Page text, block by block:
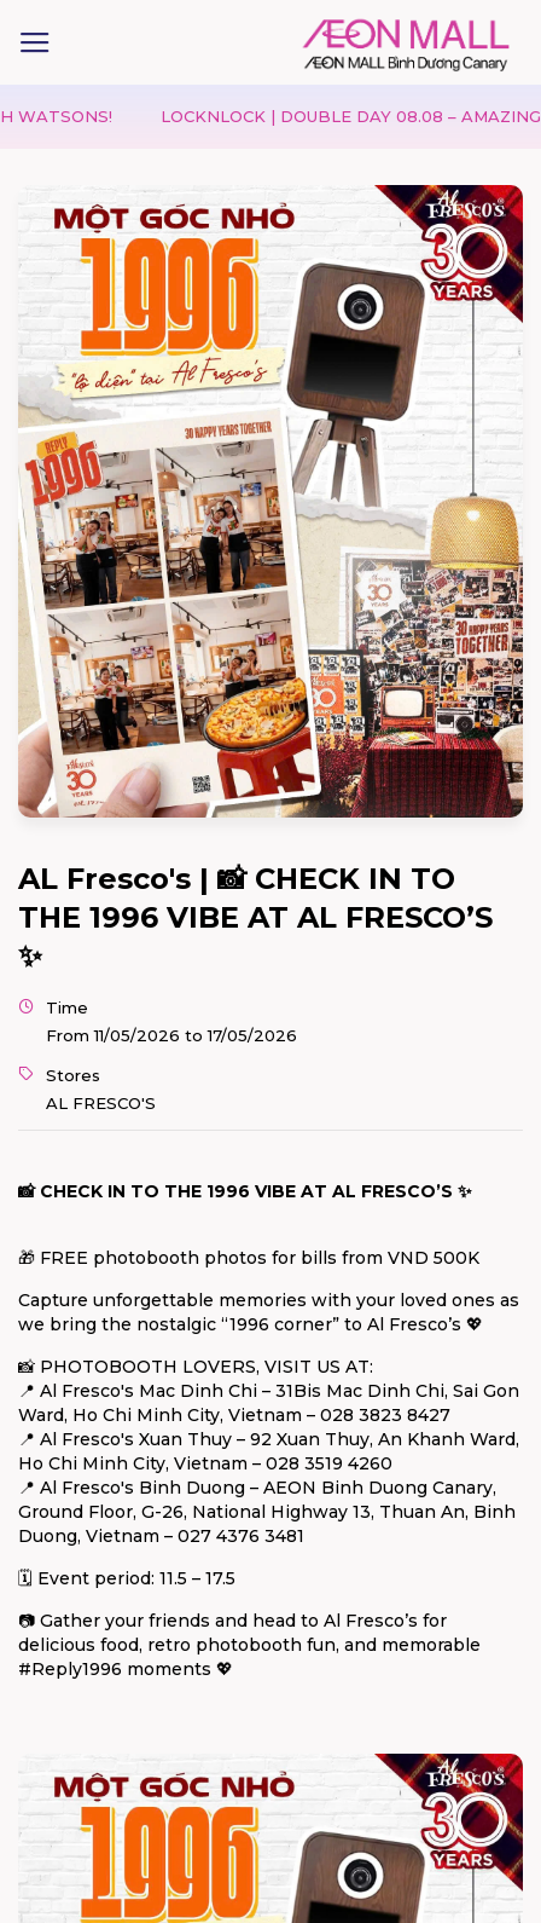
LOCKNLOCK | DOUBLE DAY 08.08 – AMAZING DEALS &
AL Fresco's | 📸 CHECK IN TO
THE 1996 VIBE AT AL FRESCO’S
✨
Time
From 11/05/2026 to 17/05/2026
Stores
AL FRESCO'S
📸 CHECK IN TO THE 1996 VIBE AT AL FRESCO’S ✨
🎁 FREE photobooth photos for bills from VND 500K
Capture unforgettable memories with your loved ones as
we bring the nostalgic “1996 corner” to Al Fresco’s 💖
📸 PHOTOBOOTH LOVERS, VISIT US AT:
📍 Al Fresco's Mac Dinh Chi – 31Bis Mac Dinh Chi, Sai Gon
Ward, Ho Chi Minh City, Vietnam – 028 3823 8427
📍 Al Fresco's Xuan Thuy – 92 Xuan Thuy, An Khanh Ward,
Ho Chi Minh City, Vietnam – 028 3519 4260
📍 Al Fresco's Binh Duong – AEON Binh Duong Canary,
Ground Floor, G-26, National Highway 13, Thuan An, Binh
Duong, Vietnam – 027 4376 3481
🗓️ Event period: 11.5 – 17.5
📷 Gather your friends and head to Al Fresco’s for
delicious food, retro photobooth fun, and memorable
#Reply1996 moments 💖